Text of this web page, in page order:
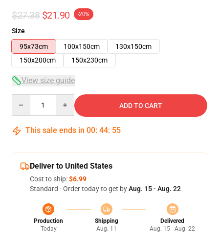
$27.38 $21.90 -20%
Size
95x73cm
100x150cm
130x150cm
150x200cm
150x230cm
View size guide
ADD TO CART
This sale ends in 00: 44: 55
Deliver to United States
Cost to ship:$6.99
Standard - Order today to get byAug. 15 - Aug. 22
Production
Today
Shipping
Aug. 11
Delivered
Aug. 15 - Aug. 22